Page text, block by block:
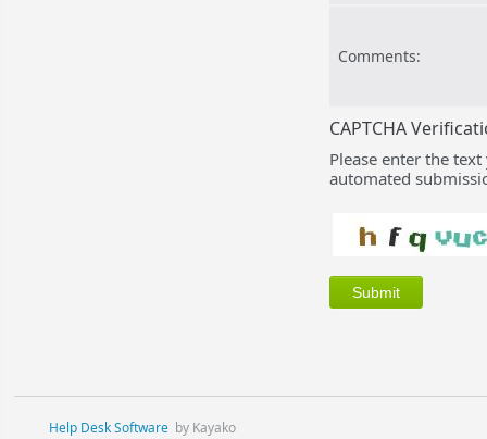
Comments:
CAPTCHA
Please enter the
automated
Help Desk Software by Kayako